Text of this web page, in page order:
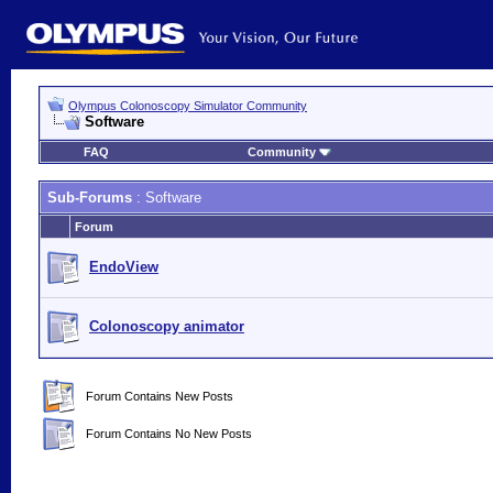
Olympus Colonoscopy Simulator Community
Software
FAQ Community
Sub-Forums : Software
Forum
EndoView
Colonoscopy animator
Forum Contains New Posts
Forum Contains No New Posts